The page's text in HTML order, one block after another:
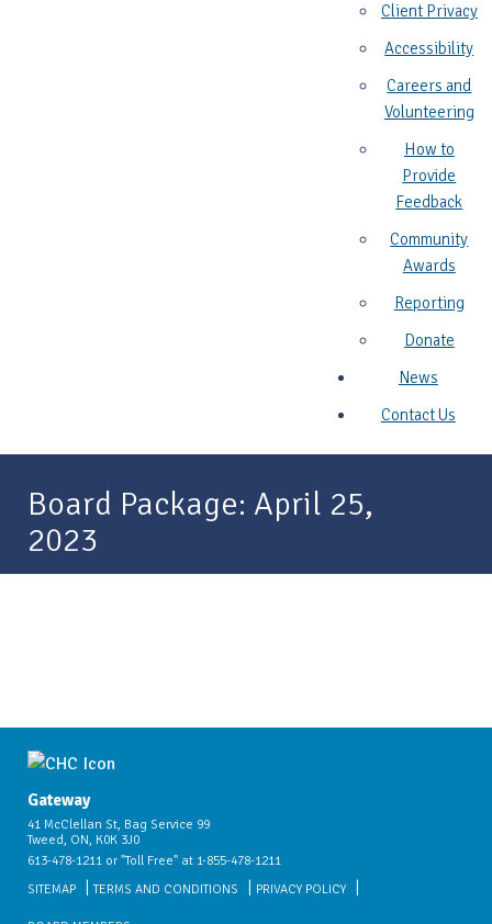
Client Privacy
Accessibility
Careers and
Volunteering
How to
Provide
Feedback
Community
Awards
Reporting
Donate
News
Contact Us
Board Package: April 25,
2023
Gateway
41 McClellan St, Bag Service 99
Tweed, ON, K0K 3J0
613-478-1211 or "Toll Free" at 1-855-478-1211
SITEMAP
TERMS AND CONDITIONS PRIVACY POLICY